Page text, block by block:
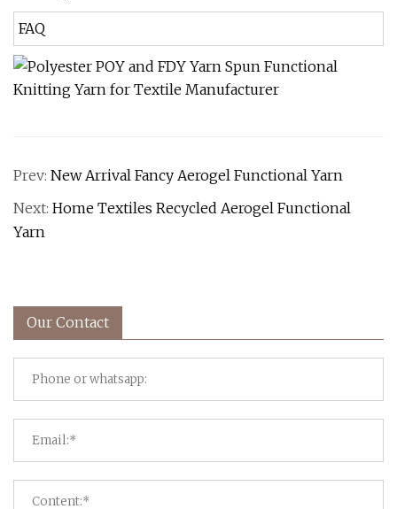
FAQ
Prev: New Arrival Fancy Aerogel Functional Yarn
Next: Home Textiles Recycled Aerogel Functional
Yarn
Our Contact